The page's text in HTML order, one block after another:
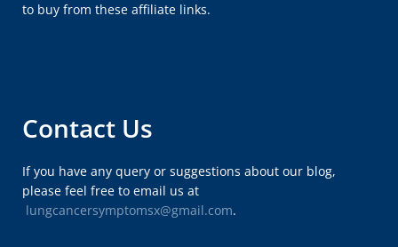
to buy from these affiliate links.
Contact Us
If you have any query or suggestions about our blog,
please feel free to email us at
lungcancersymptomsx@gmail.com.